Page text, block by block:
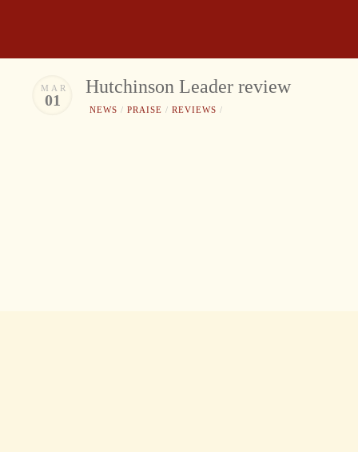
MAR
01
Hutchinson Leader review
NEWS / PRAISE / REVIEWS /